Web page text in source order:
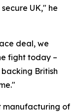
UK," he
deal, we
fight today –
British
manufacturing of